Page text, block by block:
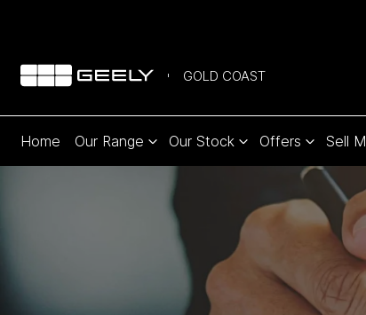
GOLD COAST
Home Our Range Our Stock Offers Sell